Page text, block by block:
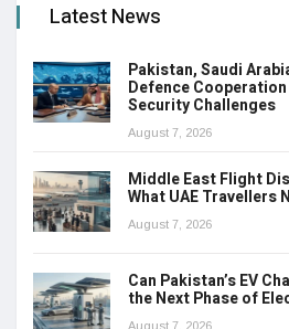
Latest News
Pakistan, Saudi
Defence
Security Challenges
August 7, 2026
Middle East Flight
What UAE Travellers
August 7, 2026
Can Pakistan’s EV
the Next Phase of
August 7, 2026